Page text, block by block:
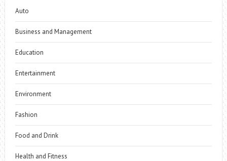
Auto
Business and Management
Education
Entertainment
Environment
Fashion
Food and Drink
Health and Fitness